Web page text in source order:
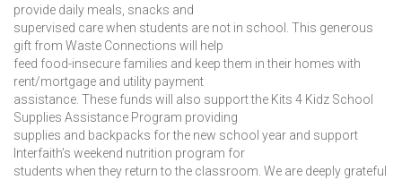
provide daily meals, snacks and
supervised care when students are not in school. This generous
gift from Waste Connections will help
feed food-insecure families and keep them in their homes with
rent/mortgage and utility payment
assistance. These funds will also support the Kits 4 Kidz School
Supplies Assistance Program providing
supplies and backpacks for the new school year and support
Interfaith’s weekend nutrition program for
students when they return to the classroom. We are deeply grateful